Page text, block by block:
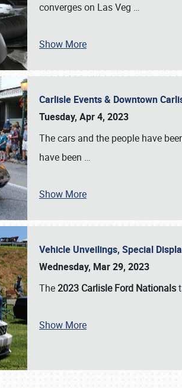
SCHEDULE & INFO
converges on Las Veg …
Show More
Carlisle Events & Downtown
Tuesday, Apr 4, 2023
The cars and the people have
have been …
Show More
Vehicle Unveilings, Special
Wednesday, Mar 29, 2023
The2023 Carlisle Ford Nationals
Show More